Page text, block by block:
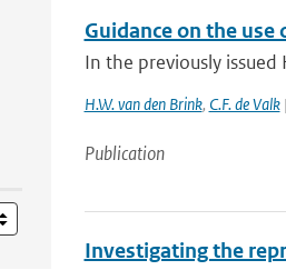
Guidance on the
In the previously
H.W. van den Brink, C.F. de Valk
Publication
Investigating the